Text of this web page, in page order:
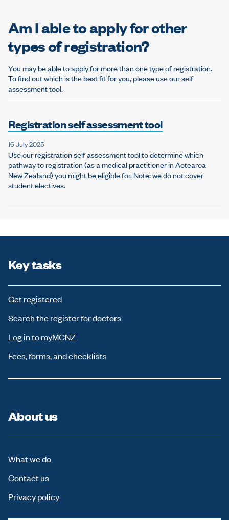
Am I able to apply for other
types of registration?
You may be able to apply for more than one type of registration.
To find out which is the best fit for you, please use our self
assessment tool.
Registration self assessment tool
16 July 2025
Use our registration self assessment tool to determine which
pathway to registration (as a medical practitioner in Aotearoa
New Zealand) you might be eligible for. Note: we do not cover
student electives.
Key tasks
Get registered
Search the register for doctors
Log in to myMCNZ
Fees, forms, and checklists
About us
What we do
Contact us
Privacy policy